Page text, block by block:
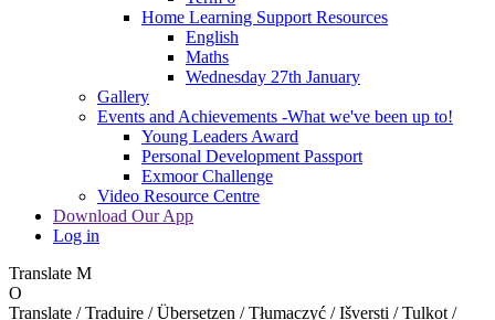
Home Learning Support Resources
English
Maths
Wednesday 27th January
Gallery
Events and Achievements -What we've been up to!
Young Leaders Award
Personal Development Passport
Exmoor Challenge
Video Resource Centre
Download Our App
Log in
Translate M
O
Translate / Traduire / Übersetzen / Tłumaczyć / Išversti / Tulkot /